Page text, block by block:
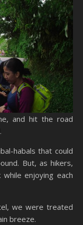
and hit the road
habals that could
But, as hikers,
enjoying each
we were treated
breeze.